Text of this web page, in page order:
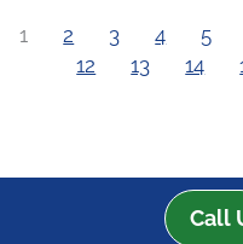
1 2 3 4 5
12
13 14
Call